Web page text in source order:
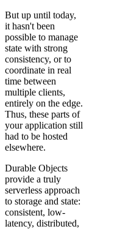
But up until today,
it hasn't been
possible to manage
state with strong
consistency, or to
coordinate in real
time between
multiple clients,
entirely on the edge.
Thus, these parts of
your application still
had to be hosted
elsewhere.
Durable Objects
provide a truly
serverless approach
to storage and state:
consistent, low-
latency, distributed,